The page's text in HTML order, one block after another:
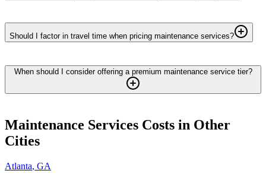
Should I factor in travel time when pricing maintenance services?
When should I consider offering a premium maintenance service tier?
Maintenance Services Costs in Other
Cities
Atlanta, GA